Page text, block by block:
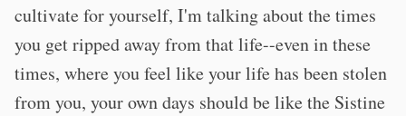
cultivate for yourself, I'm talking about the times
you get ripped away from that life--even in these
times, where you feel like your life has been stolen
from you, your own days should be like the Sistine